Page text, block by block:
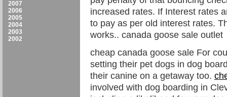
2007
2006
2005
2004
2003
2002
increased rates. If Interest rates
to pay as per old interest rates.
works.. canada goose sale outlet
cheap canada goose sale For
setting their pet dogs in dog
their canine on a getaway too.
involved with dog boarding in